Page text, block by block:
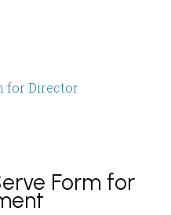
for Director
Form for